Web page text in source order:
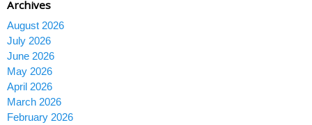
Archives
August 2026
July 2026
June 2026
May 2026
April 2026
March 2026
February 2026